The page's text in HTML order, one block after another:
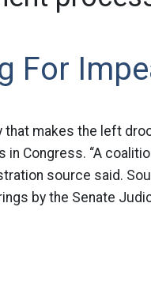
For
makes the left
Congress. “A
source said.
by the Senate